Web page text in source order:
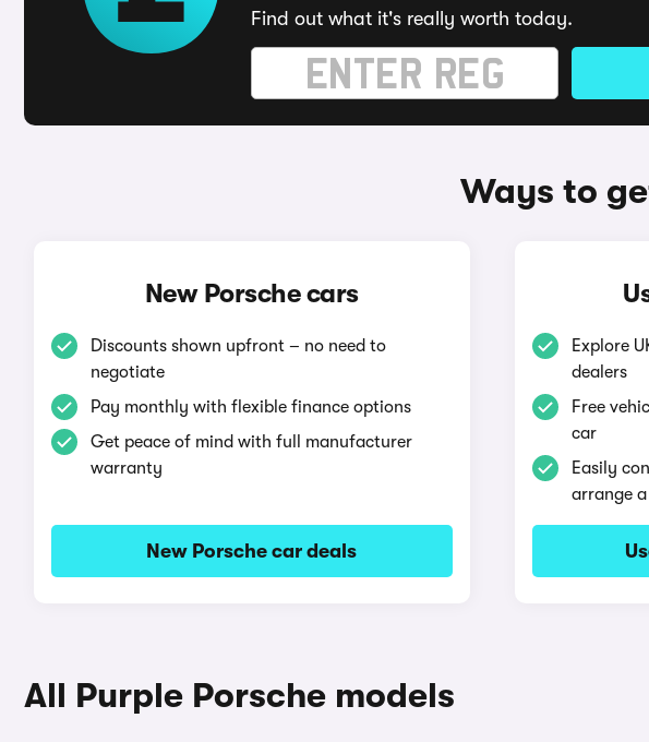
Find out what it's really worth today.
Ways to
New Porsche cars
Discounts shown upfront – no need to
negotiate
Pay monthly with flexible finance options
Get peace of mind with full manufacturer
warranty
New Porsche car deals
Explore
dealers
Free
car
Easily
arrange
All Purple Porsche models